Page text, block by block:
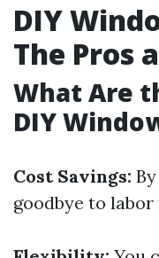
DIY
The Pros
What Are
DIY
Cost Savings:
goodbye to labor